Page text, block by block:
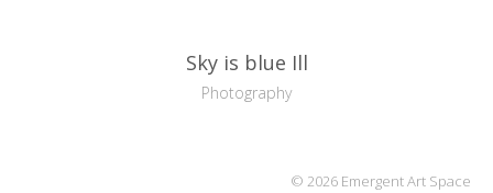
Sky is blue Ill
Photography
© 2026 Emergent Art Space